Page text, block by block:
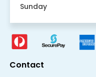
Sunday
Contact